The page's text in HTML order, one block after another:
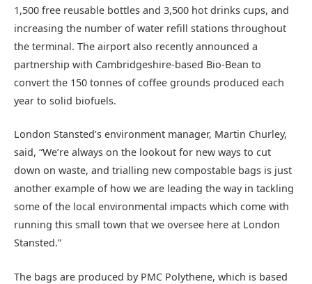
1,500 free reusable bottles and 3,500 hot drinks cups, and
increasing the number of water refill stations throughout
the terminal. The airport also recently announced a
partnership with Cambridgeshire-based Bio-Bean to
convert the 150 tonnes of coffee grounds produced each
year to solid biofuels.
London Stansted’s environment manager, Martin Churley,
said, “We’re always on the lookout for new ways to cut
down on waste, and trialling new compostable bags is just
another example of how we are leading the way in tackling
some of the local environmental impacts which come with
running this small town that we oversee here at London
Stansted.”
The bags are produced by PMC Polythene, which is based